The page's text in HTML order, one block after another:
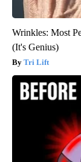
Wrinkles: Most
(It's Genius)
Tri Lift